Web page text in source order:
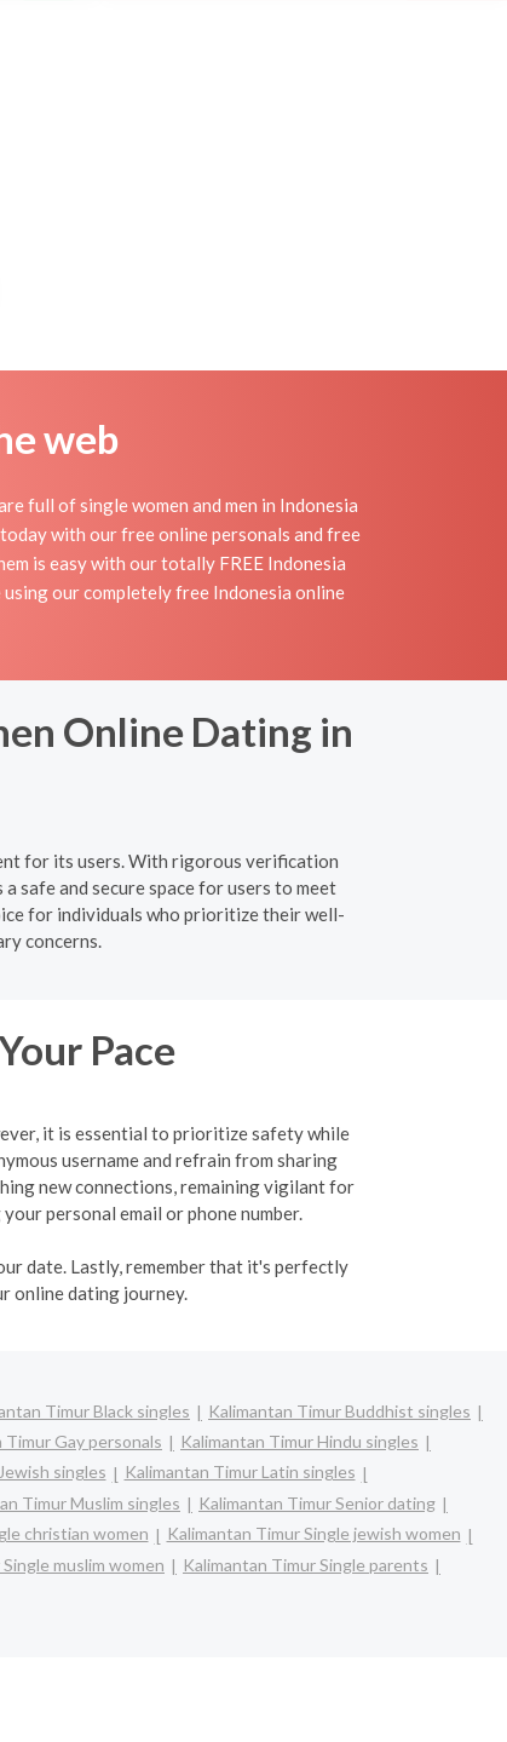
web
full of single women and men in Indonesia
with our free online personals and free
is easy with our totally FREE Indonesia
our completely free Indonesia online
Online Dating in
for its users. With rigorous verification
safe and secure space for users to meet
for individuals who prioritize their well-
concerns.
Pace
it is essential to prioritize safety while
username and refrain from sharing
new connections, remaining vigilant for
personal email or phone number.
date. Lastly, remember that it's perfectly
online dating journey.
Timur Black singles
Kalimantan Timur Buddhist singles
Timur Gay personals
Kalimantan Timur Hindu singles
singles
Kalimantan Timur Latin singles
Timur Muslim singles
Kalimantan Timur Senior dating
christian women
Kalimantan Timur Single jewish women
muslim women
Kalimantan Timur Single parents